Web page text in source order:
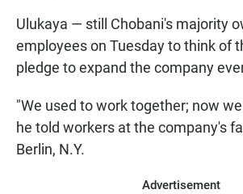
Ulukaya — still Chobani's majority
employees on Tuesday to think of
pledge to expand the company
"We used to work together; now
he told workers at the company's
Berlin, N.Y.
Advertisement